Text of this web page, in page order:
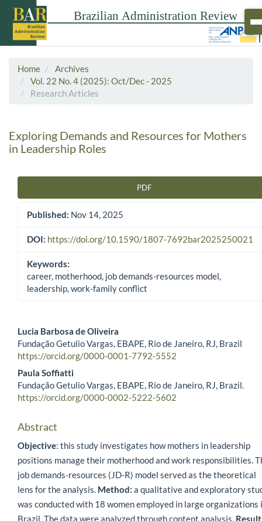
Home
Archives
Vol. 22 No. 4 (2025): Oct/Dec - 2025
Research Articles
Exploring Demands and Resources for Mothers
in Leadership Roles
PDF
Published: Nov 14, 2025
DOI: https://doi.org/10.1590/1807-7692bar2025250021
Keywords:
career, motherhood, job demands-resources model,
leadership, work-family conflict
Main Article Content
Lucia Barbosa de Oliveira
Fundação Getulio Vargas, EBAPE, Rio de Janeiro, RJ, Brazil
https://orcid.org/0000-0001-7792-5552
Paula Soffiatti
Fundação Getulio Vargas, EBAPE, Rio de Janeiro, RJ, Brazil.
https://orcid.org/0000-0002-5222-5602
Abstract
Objective: this study investigates how mothers in leadership
positions manage their motherhood and work responsibilities.
job demands-resources (JD-R) model served as the theoretical
lens for the analysis. Method: a qualitative and exploratory
was conducted with 18 women employed in large organizations
Brazil. The data were analyzed through content analysis.